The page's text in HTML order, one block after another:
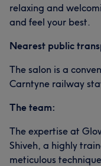
relaxing and
and feel your best.
Nearest public
The salon is a
Carntyne railway
The team:
The expertise at
Shiveh, a highly
meticulous